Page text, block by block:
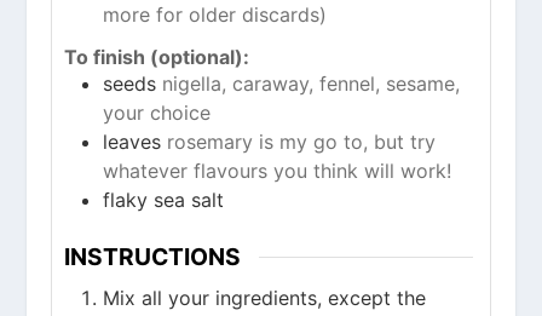
more for older discards)
To finish (optional):
seeds nigella, caraway, fennel, sesame,
your choice
leaves rosemary is my go to, but try
whatever flavours you think will work!
flaky sea salt
INSTRUCTIONS
Mix all your ingredients, except the